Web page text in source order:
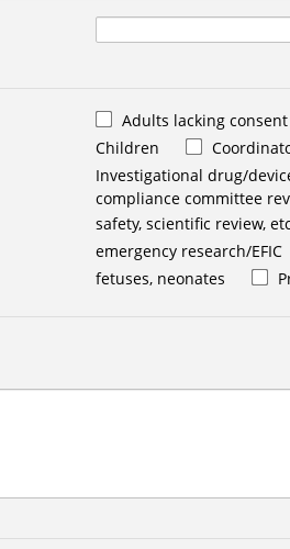
Adults lacking
Children
Investigational drug/
compliance committee
safety, scientific review,
emergency research/EFIC
fetuses, neonates